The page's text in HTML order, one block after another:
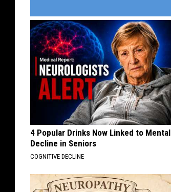
4 Popular Drinks Now Linked to Mental
Decline in Seniors
COGNITIVE DECLINE